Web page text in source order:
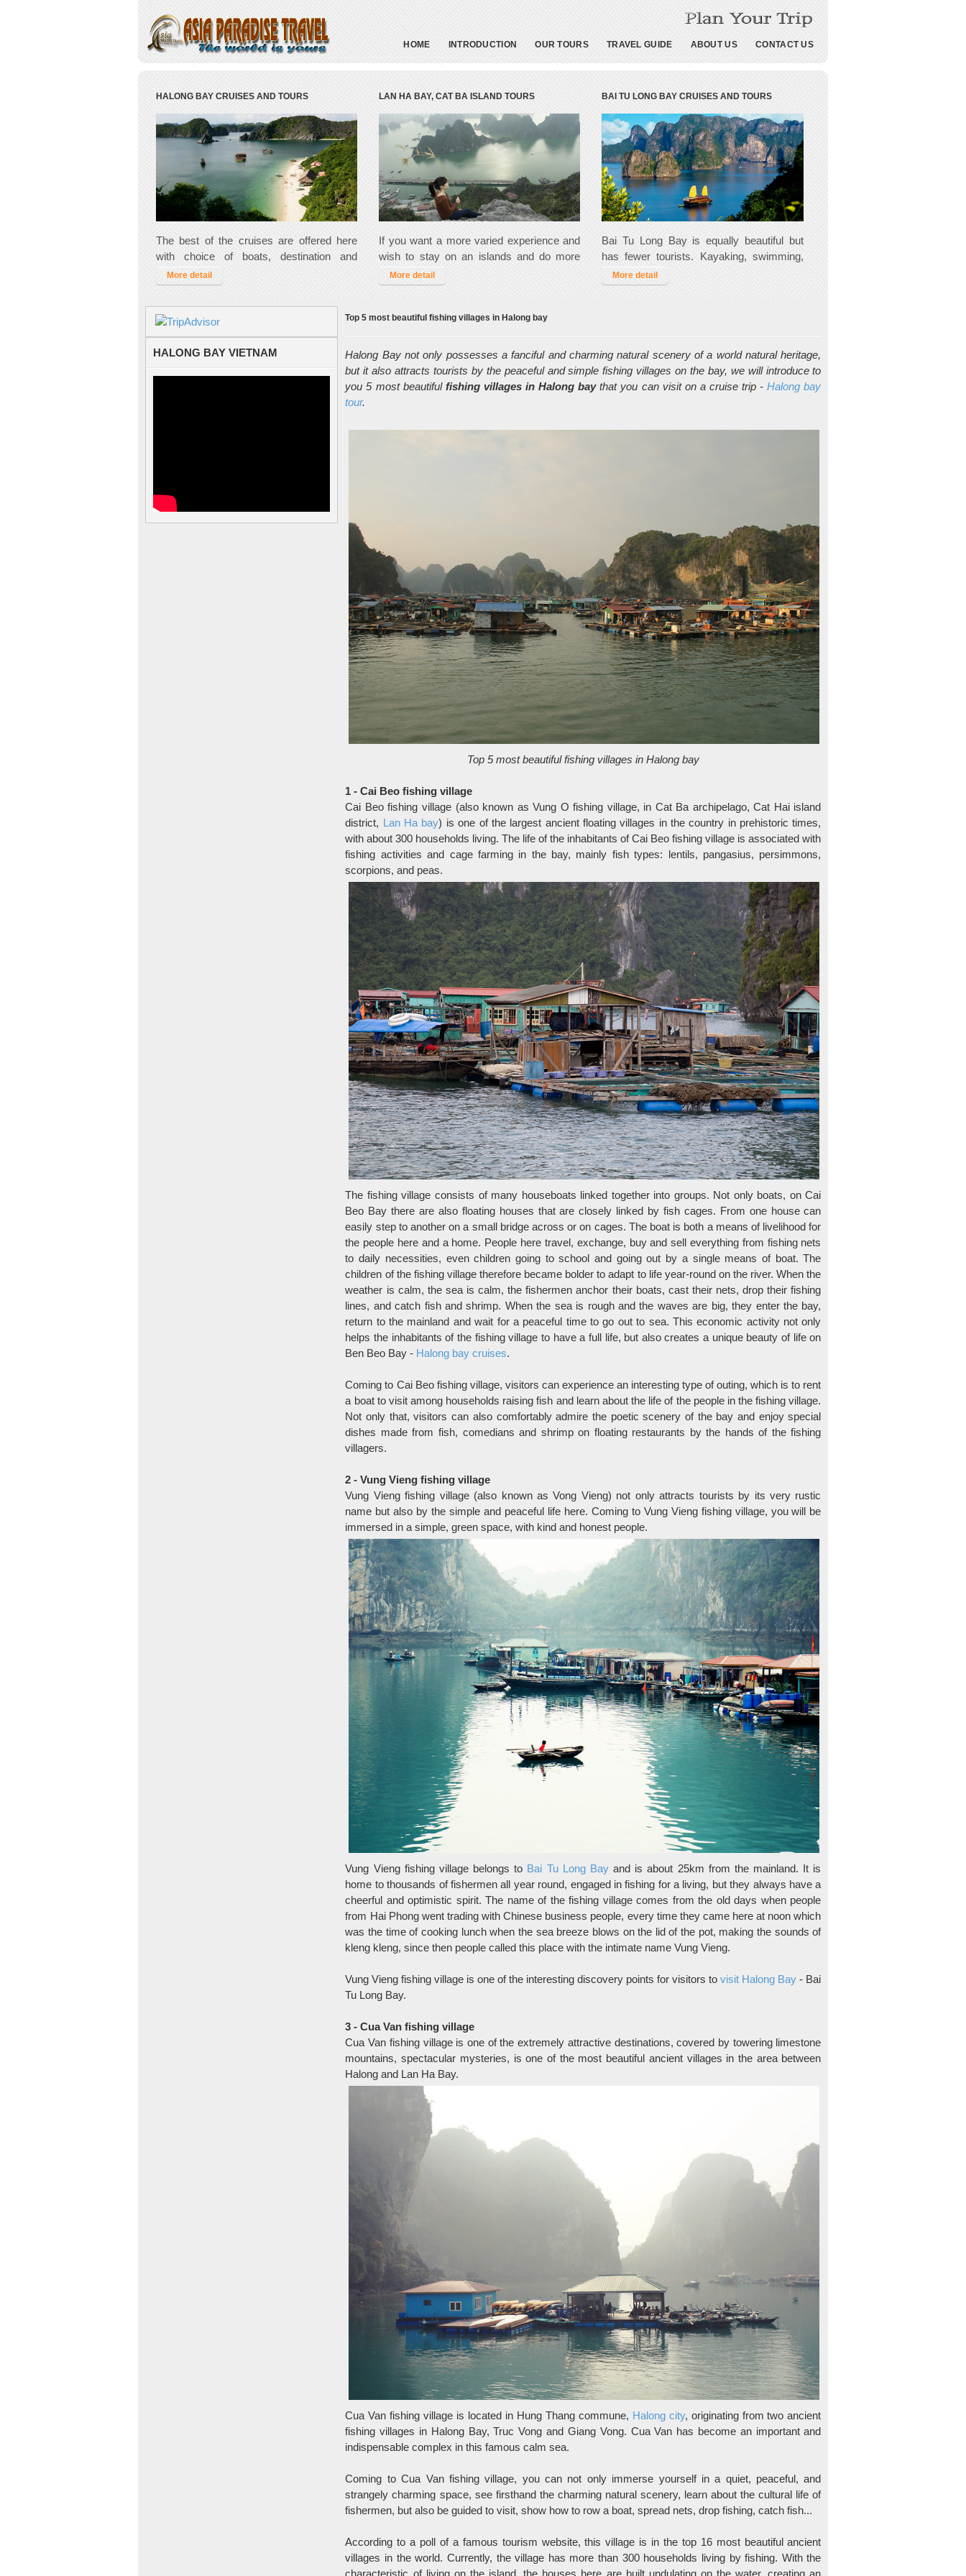
HOME INTRODUCTION OUR TOURS TRAVEL GUIDE ABOUT US CONTACT US
HALONG BAY CRUISES AND TOURS
The best of the cruises are offered here
with choice of boats, destination and
activities. Glorious Ha Long Bay is a must
when you are visiting Vietnam, so do it in
style!
More detail
LAN HA BAY, CAT BA ISLAND TOURS
If you want a more varied experience and
wish to stay on an islands and do more
kayaking and trekking then you may like to
try one of these action packed tour.
More detail
BAI TU LONG BAY CRUISES AND TOURS
Bai Tu Long Bay is equally beautiful but
has fewer tourists. Kayaking, swimming,
trekking and cooking are all on offer and
there is more chance to meet the local
More detail
HALONG BAY VIETNAM
Top 5 most beautiful fishing villages in Halong bay
Halong Bay not only possesses a fanciful and charming natural scenery of a world natural heritage,
but it also attracts tourists by the peaceful and simple fishing villages on the bay, we will introduce to
you 5 most beautiful fishing villages in Halong baythat you can visit on a cruise trip -Halong bay
tour.
Top 5 most beautiful fishing villages in Halong bay
1 - Cai Beo fishing village
Cai Beo fishing village (also known as Vung O fishing village, in Cat Ba archipelago, Cat Hai island
district, Lan Ha bay) is one of the largest ancient floating villages in the country in prehistoric times,
with about 300 households living. The life of the inhabitants of Cai Beo fishing village is associated with
fishing activities and cage farming in the bay, mainly fish types: lentils, pangasius, persimmons,
scorpions, and peas.
The fishing village consists of many houseboats linked together into groups. Not only boats, on Cai
Beo Bay there are also floating houses that are closely linked by fish cages. From one house can
easily step to another on a small bridge across or on cages. The boat is both a means of livelihood for
the people here and a home. People here travel, exchange, buy and sell everything from fishing nets
to daily necessities, even children going to school and going out by a single means of boat. The
children of the fishing village therefore became bolder to adapt to life year-round on the river. When the
weather is calm, the sea is calm, the fishermen anchor their boats, cast their nets, drop their fishing
lines, and catch fish and shrimp. When the sea is rough and the waves are big, they enter the bay,
return to the mainland and wait for a peaceful time to go out to sea. This economic activity not only
helps the inhabitants of the fishing village to have a full life, but also creates a unique beauty of life on
Ben Beo Bay - Halong bay cruises.
Coming to Cai Beo fishing village, visitors can experience an interesting type of outing, which is to rent
a boat to visit among households raising fish and learn about the life of the people in the fishing village.
Not only that, visitors can also comfortably admire the poetic scenery of the bay and enjoy special
dishes made from fish, comedians and shrimp on floating restaurants by the hands of the fishing
villagers.
2 - Vung Vieng fishing village
Vung Vieng fishing village (also known as Vong Vieng) not only attracts tourists by its very rustic
name but also by the simple and peaceful life here. Coming to Vung Vieng fishing village, you will be
immersed in a simple, green space, with kind and honest people.
Vung Vieng fishing village belongs to Bai Tu Long Bayand is about 25km from the mainland. It is
home to thousands of fishermen all year round, engaged in fishing for a living, but they always have a
cheerful and optimistic spirit. The name of the fishing village comes from the old days when people
from Hai Phong went trading with Chinese business people, every time they came here at noon which
was the time of cooking lunch when the sea breeze blows on the lid of the pot, making the sounds of
kleng kleng, since then people called this place with the intimate name Vung Vieng.
Vung Vieng fishing village is one of the interesting discovery points for visitors tovisit Halong Bay - Bai
Tu Long Bay.
3 - Cua Van fishing village
Cua Van fishing village is one of the extremely attractive destinations, covered by towering limestone
mountains, spectacular mysteries, is one of the most beautiful ancient villages in the area between
Halong and Lan Ha Bay.
Cua Van fishing village is located in Hung Thang commune, Halong city, originating from two ancient
fishing villages in Halong Bay, Truc Vong and Giang Vong. Cua Van has become an important and
indispensable complex in this famous calm sea.
Coming to Cua Van fishing village, you can not only immerse yourself in a quiet, peaceful, and
strangely charming space, see firsthand the charming natural scenery, learn about the cultural life of
fishermen, but also be guided to visit, show how to row a boat, spread nets, drop fishing, catch fish...
According to a poll of a famous tourism website, this village is in the top 16 most beautiful ancient
villages in the world. Currently, the village has more than 300 households living by fishing. With the
characteristic of living on the island, the houses here are built undulating on the water, creating an